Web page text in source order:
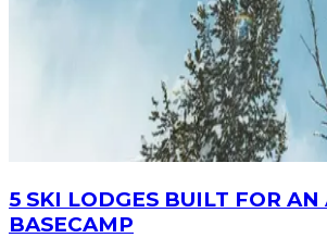
5 SKI LODGES BUILT FOR AN
BASECAMP